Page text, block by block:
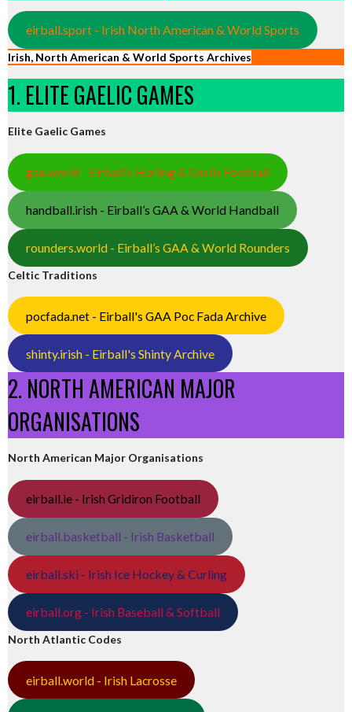
eirball.sport - Irish North American & World Sports
Irish, North American & World Sports Archives
1. ELITE GAELIC GAMES
Elite Gaelic Games
gaa.world - Eirball’s Hurling & Gaelic Football
handball.irish - Eirball’s GAA & World Handball
rounders.world - Eirball’s GAA & World Rounders
Celtic Traditions
pocfada.net - Eirball's GAA Poc Fada Archive
shinty.irish - Eirball's Shinty Archive
2. NORTH AMERICAN MAJOR
ORGANISATIONS
North American Major Organisations
eirball.ie - Irish Gridiron Football
eirball.basketball - Irish Basketball
eirball.ski - Irish Ice Hockey & Curling
eirball.org - Irish Baseball & Softball
North Atlantic Codes
eirball.world - Irish Lacrosse